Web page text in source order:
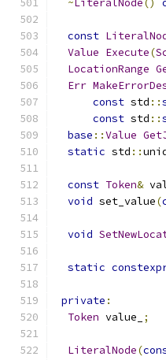
~ LiteralNode()
const
Value Execute(
LocationRange
Err
const std ::
const std ::
base ::Value
static std ::
const Token&
void set_value(
void
static
private :
Token value_ ;
LiteralNode(